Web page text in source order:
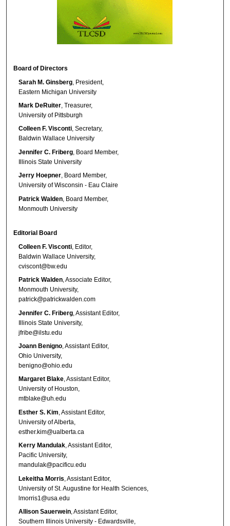
Board of Directors
Sarah M. Ginsberg , President,
Eastern Michigan University
Mark DeRuiter, Treasurer,
University of Pittsburgh
Colleen F. Visconti, Secretary,
Baldwin Wallace University
Jennifer C. Friberg , Board Member,
Illinois State University
Jerry Hoepner, Board Member,
University of Wisconsin - Eau Claire
Patrick Walden , Board Member,
Monmouth University
Editorial Board
Colleen F. Visconti , Editor,
Baldwin Wallace University,
cviscont@bw.edu
Patrick Walden, Associate Editor,
Monmouth University,
patrick@patrickwalden.com
Jennifer C. Friberg , Assistant Editor,
Illinois State University,
jfribe@ilstu.edu
Joann Benigno, Assistant Editor,
Ohio University,
benigno@ohio.edu
Margaret Blake, Assistant Editor,
University of Houston,
mtblake@uh.edu
Esther S. Kim, Assistant Editor,
University of Alberta,
esther.kim@ualberta.ca
Kerry Mandulak, Assistant Editor,
Pacific University,
mandulak@pacificu.edu
Lekeitha Morris , Assistant Editor,
University of St. Augustine for Health Sciences,
lmorris1@usa.edu
Allison Sauerwein, Assistant Editor,
Southern Illinois University - Edwardsville,